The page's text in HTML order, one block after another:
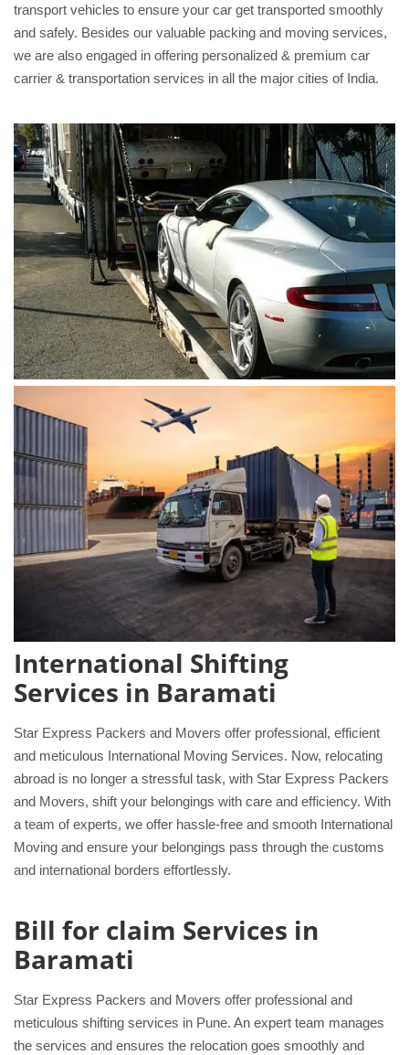
transport vehicles to ensure your car get transported smoothly
and safely. Besides our valuable packing and moving services,
we are also engaged in offering personalized & premium car
carrier & transportation services in all the major cities of India.
International Shifting
Services in Baramati
Star Express Packers and Movers offer professional, efficient
and meticulous International Moving Services. Now, relocating
abroad is no longer a stressful task, with Star Express Packers
and Movers, shift your belongings with care and efficiency. With
a team of experts, we offer hassle-free and smooth International
Moving and ensure your belongings pass through the customs
and international borders effortlessly.
Bill for claim Services in
Baramati
Star Express Packers and Movers offer professional and
meticulous shifting services in Pune. An expert team manages
the services and ensures the relocation goes smoothly and